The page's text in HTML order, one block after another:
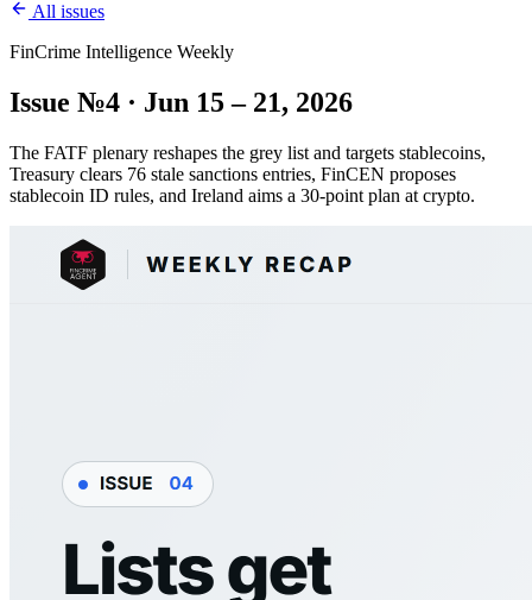
All issues
FinCrime Intelligence Weekly
Issue №4 · Jun 15 – 21, 2026
The FATF plenary reshapes the grey list and targets stablecoins,
Treasury clears 76 stale sanctions entries, FinCEN proposes
stablecoin ID rules, and Ireland aims a 30-point plan at crypto.